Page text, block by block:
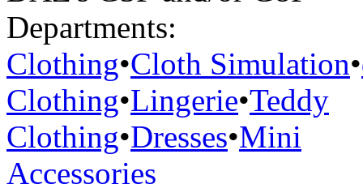
Departments:
Clothing•Cloth Simulation•
Clothing•Lingerie•Teddy
Clothing•Dresses•Mini
Accessories